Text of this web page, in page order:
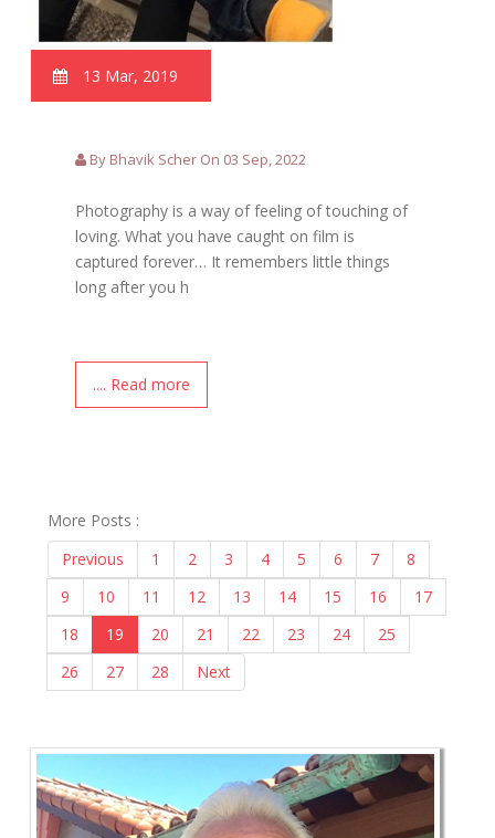
13 Mar, 2019
By Bhavik Scher On 03 Sep, 2022
Photography is a way of feeling of touching of
loving. What you have caught on film is
captured forever… It remembers little things
long after you h
.... Read more
More Posts :
Previous
1 2 3 4 5 6 7
8
9
10 11 12 13 14 15 16
17
18
19 20 21 22 23 24
25
26
27 28 Next